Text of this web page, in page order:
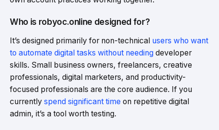
Who is robyoc.online designed for?
It’s designed primarily for non-technical users who want
to automate digital tasks without needing developer
skills. Small business owners, freelancers, creative
professionals, digital marketers, and productivity-
focused professionals are the core audience. If you
currently spend significant time on repetitive digital
admin, it’s a tool worth testing.